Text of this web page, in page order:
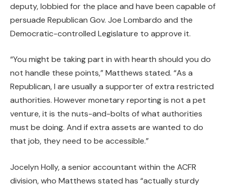
deputy, lobbied for the place and have been capable of
persuade Republican Gov. Joe Lombardo and the
Democratic-controlled Legislature to approve it.
“You might be taking part in with hearth should you do
not handle these points,” Matthews stated. “As a
Republican, I are usually a supporter of extra restricted
authorities. However monetary reporting is not a pet
venture, it is the nuts-and-bolts of what authorities
must be doing. And if extra assets are wanted to do
that job, they need to be accessible.”
Jocelyn Holly, a senior accountant within the ACFR
division, who Matthews stated has “actually sturdy